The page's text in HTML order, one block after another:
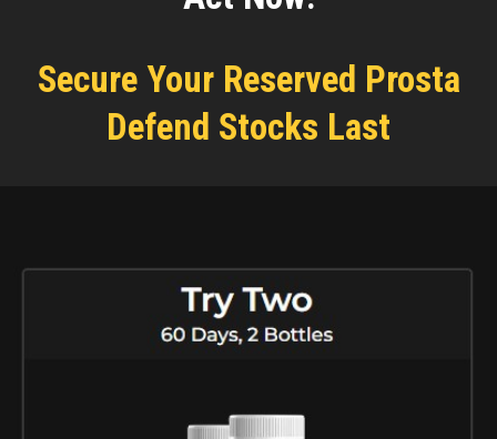
Secure Your Reserved Prosta
Defend Stocks Last